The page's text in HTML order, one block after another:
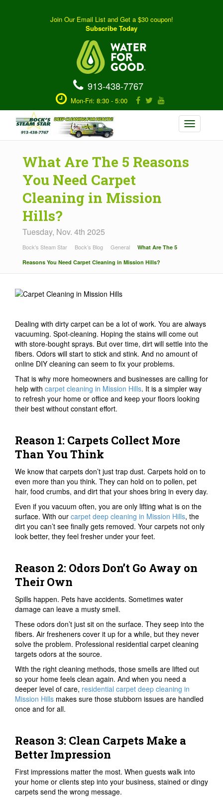
Join Our Email List and Get a $30 coupon!
Subscribe Today
913-438-7767
Mon-Fri: 8:30 - 5:00
Toggle
navigation
What Are The 5 Reasons
You Need Carpet
Cleaning in Mission
Hills?
Tuesday, Nov. 4th 2025
Bock's Steam Star Bock’s Blog General
What Are The 5
Reasons You Need Carpet Cleaning in Mission Hills?
Dealing with dirty carpet can be a lot of work. You are always
vacuuming. Spot-cleaning. Hoping the stains will come out
with store-bought sprays. But over time, dirt will settle into the
fibers. Odors will start to stick and stink. And no amount of
online DIY cleaning can seem to fix your problems.
That is why more homeowners and businesses are calling for
help with carpet cleaning in Mission Hills. It is a simpler way
to refresh your home or office and keep your floors looking
their best without constant effort.
Reason 1: Carpets Collect More
Than You Think
We know that carpets don’t just trap dust. Carpets hold on to
even more than you think. They can hold on to pollen, pet
hair, food crumbs, and dirt that your shoes bring in every day.
Even if you vacuum often, you are only lifting what is on the
surface. With our carpet deep cleaning in Mission Hills, the
dirt you can’t see finally gets removed. Your carpets not only
look better, they feel fresher under your feet.
Reason 2: Odors Don’t Go Away on
Their Own
Spills happen. Pets have accidents. Sometimes water
damage can leave a musty smell.
These odors don’t just sit on the surface. They seep into the
fibers. Air fresheners cover it up for a while, but they never
solve the problem. Professional residential carpet cleaning
targets odors at the source.
With the right cleaning methods, those smells are lifted out
so your home feels clean again. And when you need a
deeper level of care, residential carpet deep cleaning in
Mission Hills makes sure those stubborn issues are handled
once and for all.
Reason 3: Clean Carpets Make a
Better Impression
First impressions matter the most. When guests walk into
your home or clients step into your business, stained or dingy
carpets send the wrong message.